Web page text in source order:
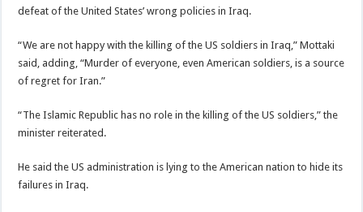
defeat of the United States’ wrong policies in Iraq.
“We are not happy with the killing of the US soldiers in Iraq,” Mottaki
said, adding, “Murder of everyone, even American soldiers, is a source
of regret for Iran.”
“The Islamic Republic has no role in the killing of the US soldiers,” the
minister reiterated.
He said the US administration is lying to the American nation to hide its
failures in Iraq.